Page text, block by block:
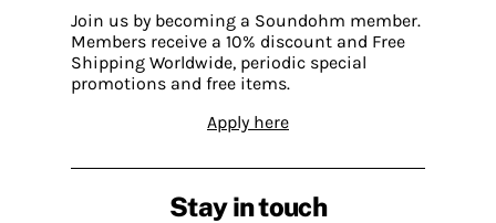
Join us by becoming a Soundohm member.
Members receive a 10% discount and Free
Shipping Worldwide, periodic special
promotions and free items.
Apply here
Stay in touch